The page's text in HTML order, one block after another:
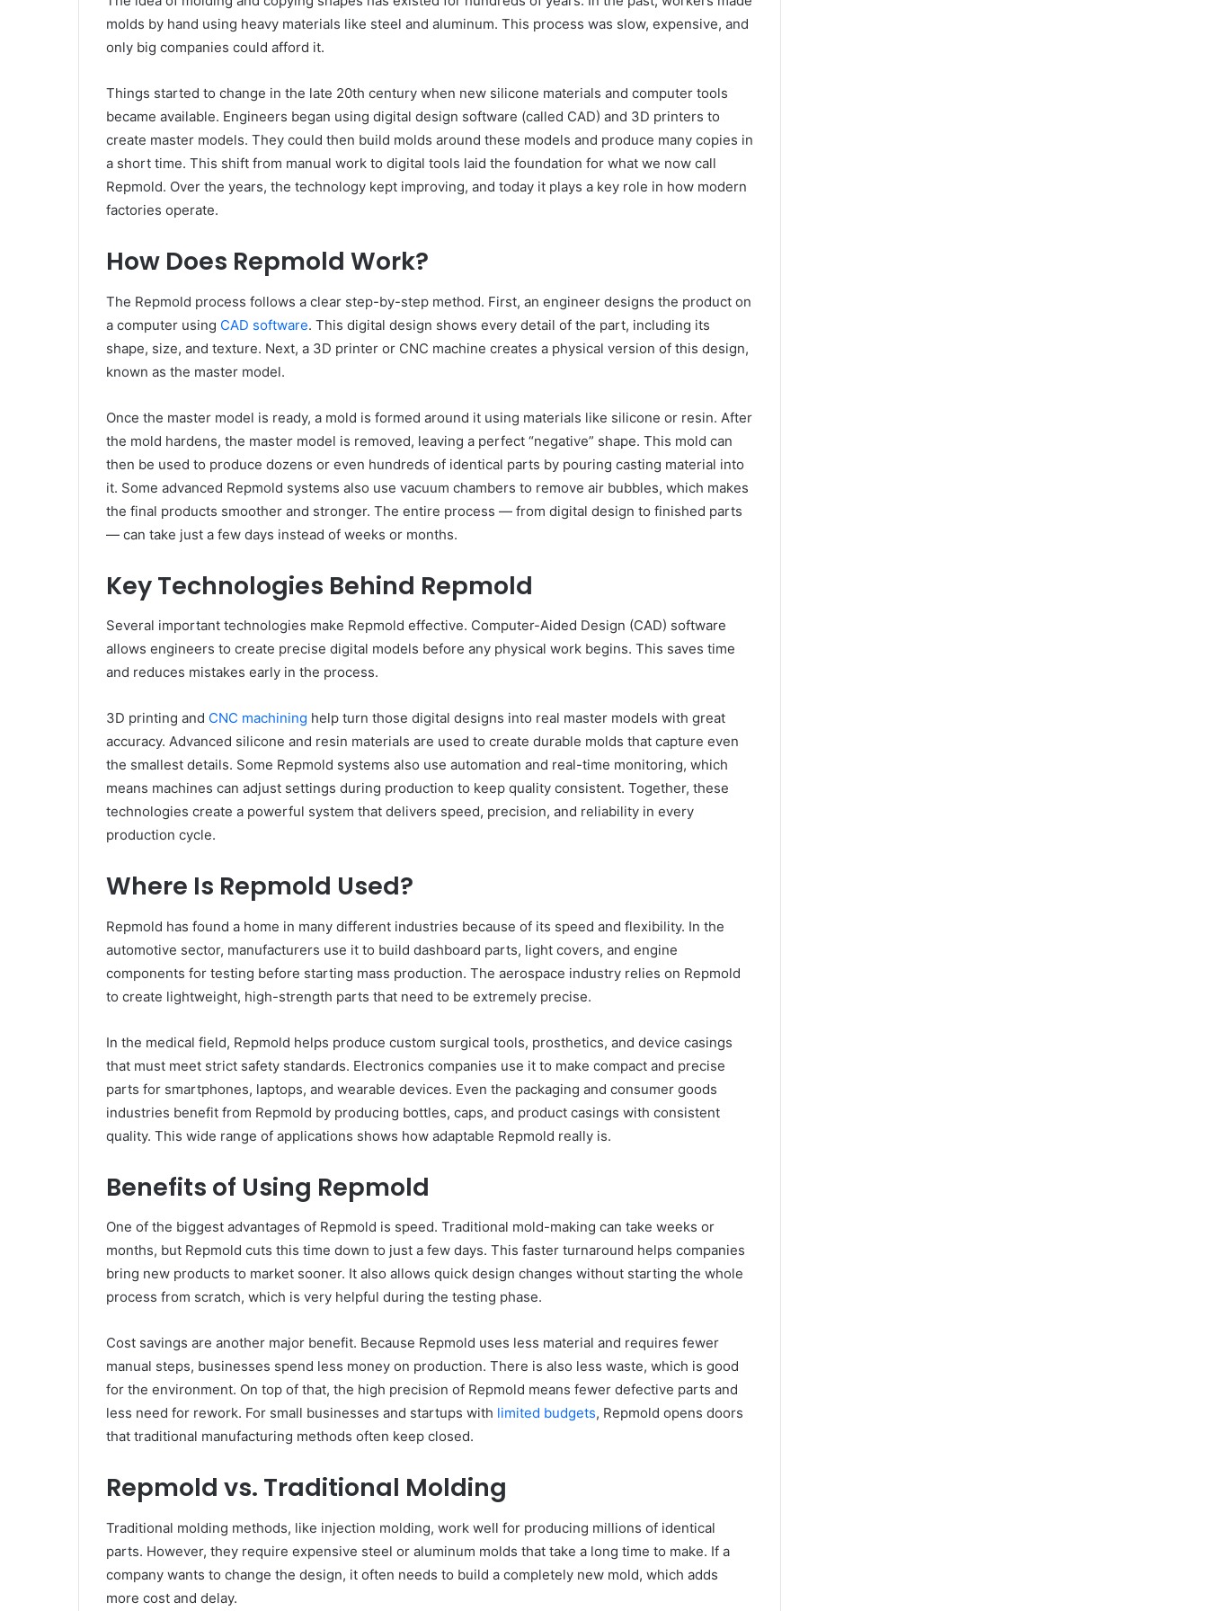
molds by hand using heavy materials like steel and aluminum. This process was slow, expensive, and
only big companies could afford it.
Things started to change in the late 20th century when new silicone materials and computer tools
became available. Engineers began using digital design software (called CAD) and 3D printers to
create master models. They could then build molds around these models and produce many copies in
a short time. This shift from manual work to digital tools laid the foundation for what we now call
Repmold. Over the years, the technology kept improving, and today it plays a key role in how modern
factories operate.
How Does Repmold Work?
The Repmold process follows a clear step-by-step method. First, an engineer designs the product on
a computer using CAD software. This digital design shows every detail of the part, including its
shape, size, and texture. Next, a 3D printer or CNC machine creates a physical version of this design,
known as the master model.
Once the master model is ready, a mold is formed around it using materials like silicone or resin. After
the mold hardens, the master model is removed, leaving a perfect “negative” shape. This mold can
then be used to produce dozens or even hundreds of identical parts by pouring casting material into
it. Some advanced Repmold systems also use vacuum chambers to remove air bubbles, which makes
the final products smoother and stronger. The entire process — from digital design to finished parts
— can take just a few days instead of weeks or months.
Key Technologies Behind Repmold
Several important technologies make Repmold effective. Computer-Aided Design (CAD) software
allows engineers to create precise digital models before any physical work begins. This saves time
and reduces mistakes early in the process.
3D printing and CNC machining help turn those digital designs into real master models with great
accuracy. Advanced silicone and resin materials are used to create durable molds that capture even
the smallest details. Some Repmold systems also use automation and real-time monitoring, which
means machines can adjust settings during production to keep quality consistent. Together, these
technologies create a powerful system that delivers speed, precision, and reliability in every
production cycle.
Where Is Repmold Used?
Repmold has found a home in many different industries because of its speed and flexibility. In the
automotive sector, manufacturers use it to build dashboard parts, light covers, and engine
components for testing before starting mass production. The aerospace industry relies on Repmold
to create lightweight, high-strength parts that need to be extremely precise.
In the medical field, Repmold helps produce custom surgical tools, prosthetics, and device casings
that must meet strict safety standards. Electronics companies use it to make compact and precise
parts for smartphones, laptops, and wearable devices. Even the packaging and consumer goods
industries benefit from Repmold by producing bottles, caps, and product casings with consistent
quality. This wide range of applications shows how adaptable Repmold really is.
Benefits of Using Repmold
One of the biggest advantages of Repmold is speed. Traditional mold-making can take weeks or
months, but Repmold cuts this time down to just a few days. This faster turnaround helps companies
bring new products to market sooner. It also allows quick design changes without starting the whole
process from scratch, which is very helpful during the testing phase.
Cost savings are another major benefit. Because Repmold uses less material and requires fewer
manual steps, businesses spend less money on production. There is also less waste, which is good
for the environment. On top of that, the high precision of Repmold means fewer defective parts and
less need for rework. For small businesses and startups with limited budgets, Repmold opens doors
that traditional manufacturing methods often keep closed.
Repmold vs. Traditional Molding
Traditional molding methods, like injection molding, work well for producing millions of identical
parts. However, they require expensive steel or aluminum molds that take a long time to make. If a
company wants to change the design, it often needs to build a completely new mold, which adds
more cost and delay.